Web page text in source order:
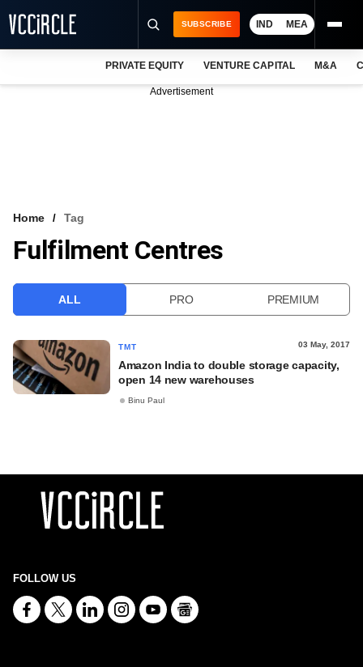
VCC INTELLIGENCE
SUBSCRIBE IND MEA
PRIVATE EQUITY VENTURE CAPITAL M&A
Advertisement
Home Tag
Fulfilment Centres
ALL PRO PREMIUM
TMT 03 May, 2017
Amazon India to double storage capacity,
open 14 new warehouses
Binu Paul
FOLLOW US